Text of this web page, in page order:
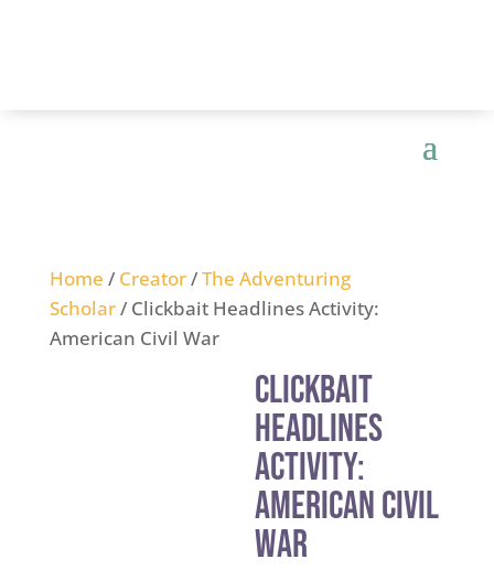
Home / Creator/The Adventuring
Scholar/ Clickbait Headlines Activity:
American Civil War
Clickbait
Headlines
Activity:
American Civil
War